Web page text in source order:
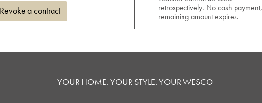
Revoke a contract
retrospectively. No cash payment,
remaining amount expires.
YOUR HOME. YOUR STYLE. YOUR WESCO